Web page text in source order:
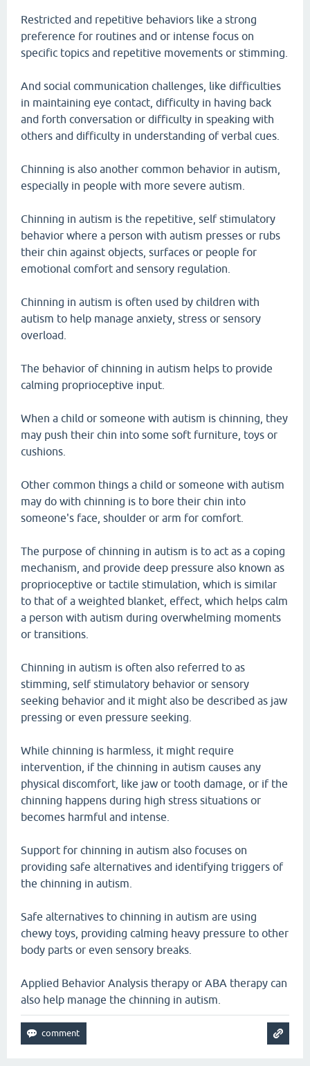
Restricted and repetitive behaviors like a strong
preference for routines and or intense focus on
specific topics and repetitive movements or stimming.
And social communication challenges, like difficulties
in maintaining eye contact, difficulty in having back
and forth conversation or difficulty in speaking with
others and difficulty in understanding of verbal cues.
Chinning is also another common behavior in autism,
especially in people with more severe autism.
Chinning in autism is the repetitive, self stimulatory
behavior where a person with autism presses or rubs
their chin against objects, surfaces or people for
emotional comfort and sensory regulation.
Chinning in autism is often used by children with
autism to help manage anxiety, stress or sensory
overload.
The behavior of chinning in autism helps to provide
calming proprioceptive input.
When a child or someone with autism is chinning, they
may push their chin into some soft furniture, toys or
cushions.
Other common things a child or someone with autism
may do with chinning is to bore their chin into
someone's face, shoulder or arm for comfort.
The purpose of chinning in autism is to act as a coping
mechanism, and provide deep pressure also known as
proprioceptive or tactile stimulation, which is similar
to that of a weighted blanket, effect, which helps calm
a person with autism during overwhelming moments
or transitions.
Chinning in autism is often also referred to as
stimming, self stimulatory behavior or sensory
seeking behavior and it might also be described as jaw
pressing or even pressure seeking.
While chinning is harmless, it might require
intervention, if the chinning in autism causes any
physical discomfort, like jaw or tooth damage, or if the
chinning happens during high stress situations or
becomes harmful and intense.
Support for chinning in autism also focuses on
providing safe alternatives and identifying triggers of
the chinning in autism.
Safe alternatives to chinning in autism are using
chewy toys, providing calming heavy pressure to other
body parts or even sensory breaks.
Applied Behavior Analysis therapy or ABA therapy can
also help manage the chinning in autism.